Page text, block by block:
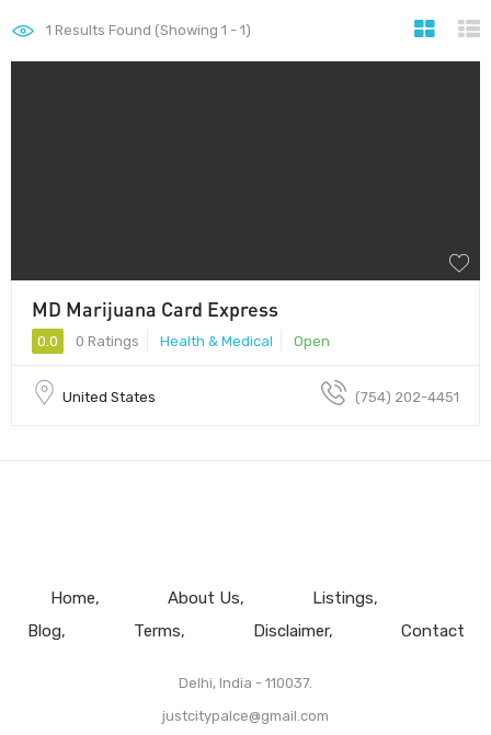
1 Results Found (Showing 1 - 1)
MD Marijuana Card Express
0.0 0 Ratings Health & Medical Open
United States (754) 202-4451
Home About Us
Listings
Blog
Terms Disclaimer Contact
Delhi, India - 110037.
justcitypalce@gmail.com